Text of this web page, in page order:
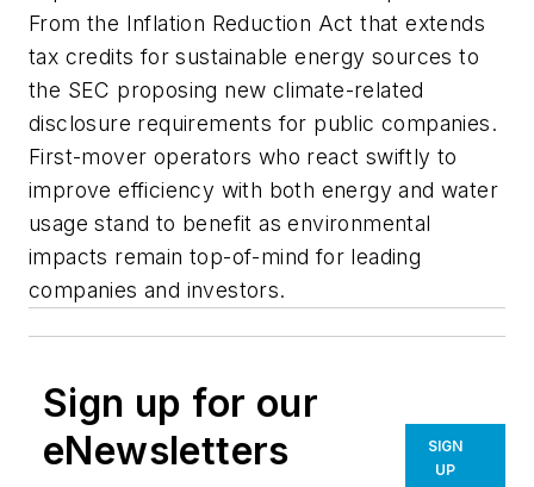
From the Inflation Reduction Act that extends
tax credits for sustainable energy sources to
the SEC proposing new climate-related
disclosure requirements for public companies.
First-mover operators who react swiftly to
improve efficiency with both energy and water
usage stand to benefit as environmental
impacts remain top-of-mind for leading
companies and investors.
Sign up for our
eNewsletters
SIGN
UP